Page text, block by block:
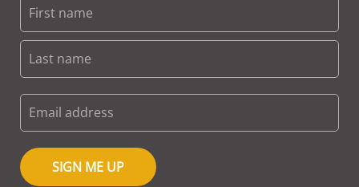
SIGN ME UP